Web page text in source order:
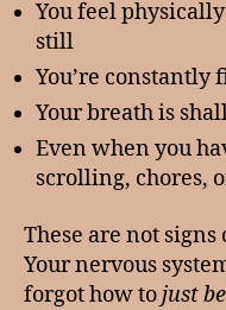
You feel
still
You’re
Your breath is
Even when you
scrolling, chores,
These are not
Your nervous
forgot how tojust